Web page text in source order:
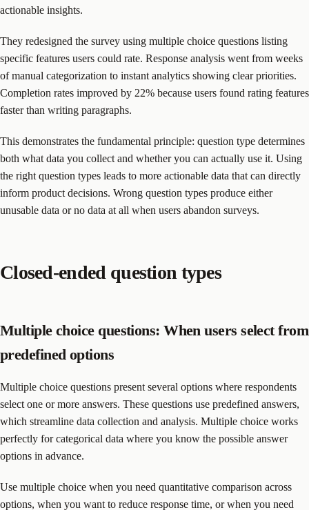
actionable insights.
They redesigned the survey using multiple choice questions listing
specific features users could rate. Response analysis went from weeks
of manual categorization to instant analytics showing clear priorities.
Completion rates improved by 22% because users found rating features
faster than writing paragraphs.
This demonstrates the fundamental principle: question type determines
both what data you collect and whether you can actually use it. Using
the right question types leads to more actionable data that can directly
inform product decisions. Wrong question types produce either
unusable data or no data at all when users abandon surveys.
Closed-ended question types
Multiple choice questions: When users select from
predefined options
Multiple choice questions present several options where respondents
select one or more answers. These questions use predefined answers,
which streamline data collection and analysis. Multiple choice works
perfectly for categorical data where you know the possible answer
options in advance.
Use multiple choice when you need quantitative comparison across
options, when you want to reduce response time, or when you need